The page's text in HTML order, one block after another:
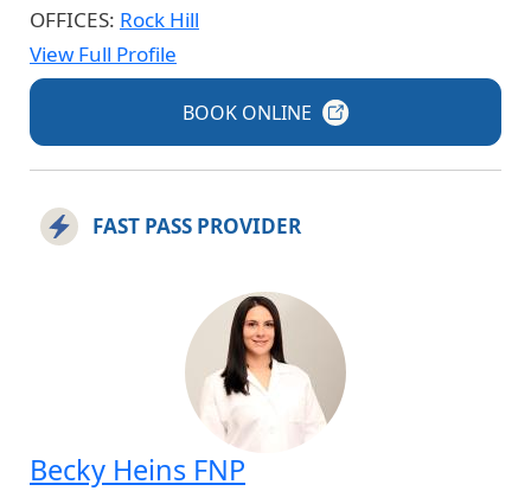
OFFICES: Rock Hill
View Full Profile
BOOK ONLINE
FAST PASS PROVIDER
Becky Heins FNP